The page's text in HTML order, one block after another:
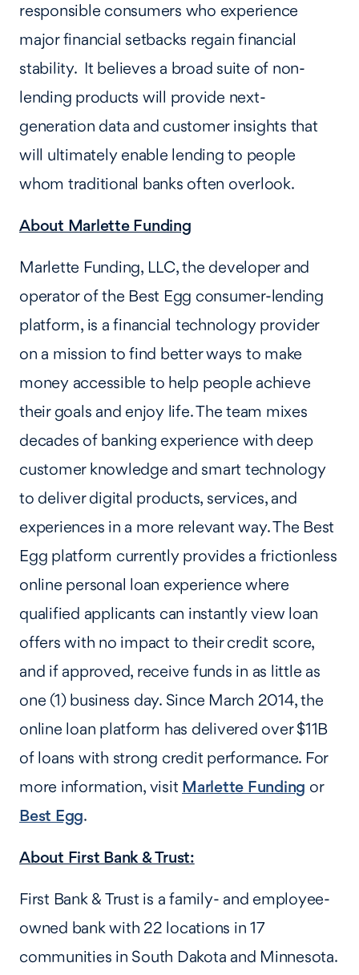
responsible consumers who experience
major financial setbacks regain financial
stability. It believes a broad suite of non-
lending products will provide next-
generation data and customer insights that
will ultimately enable lending to people
whom traditional banks often overlook.
About Marlette Funding
Marlette Funding, LLC, the developer and
operator of the Best Egg consumer-lending
platform, is a financial technology provider
on a mission to find better ways to make
money accessible to help people achieve
their goals and enjoy life. The team mixes
decades of banking experience with deep
customer knowledge and smart technology
to deliver digital products, services, and
experiences in a more relevant way. The Best
Egg platform currently provides a frictionless
online personal loan experience where
qualified applicants can instantly view loan
offers with no impact to their credit score,
and if approved, receive funds in as little as
one (1) business day. Since March 2014, the
online loan platform has delivered over $11B
of loans with strong credit performance. For
more information, visit Marlette Funding or
Best Egg.
About First Bank & Trust:
First Bank & Trust is a family- and employee-
owned bank with 22 locations in 17
communities in South Dakota and Minnesota.